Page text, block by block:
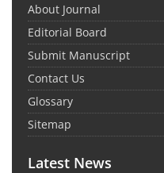
About Journal
Editorial Board
Submit Manuscript
Contact Us
Glossary
Sitemap
Latest News